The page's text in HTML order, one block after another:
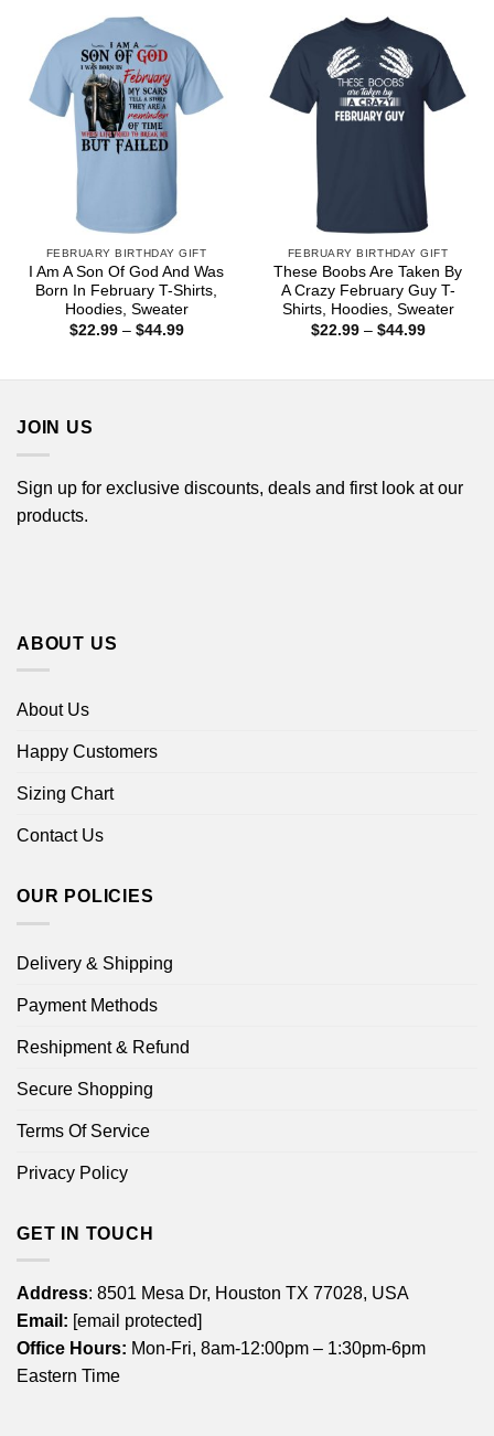
FEBRUARY BIRTHDAY GIFT
I Am A Son Of God And Was
Born In February T-Shirts,
Hoodies, Sweater
$22.99 – $44.99Price
FEBRUARY BIRTHDAY GIFT
These Boobs Are Taken By
A Crazy February Guy T-
Shirts, Hoodies, Sweater
$22.99 – $44.99Price
JOIN US
Sign up for exclusive discounts, deals and first look at our
products.
ABOUT US
About Us
Happy Customers
Sizing Chart
Contact Us
OUR POLICIES
Delivery & Shipping
Payment Methods
Reshipment & Refund
Secure Shopping
Terms Of Service
Privacy Policy
GET IN TOUCH
Address: 8501 Mesa Dr, Houston TX 77028, USA
Email: [email protected]
Office Hours: Mon-Fri, 8am-12:00pm – 1:30pm-6pm
Eastern Time